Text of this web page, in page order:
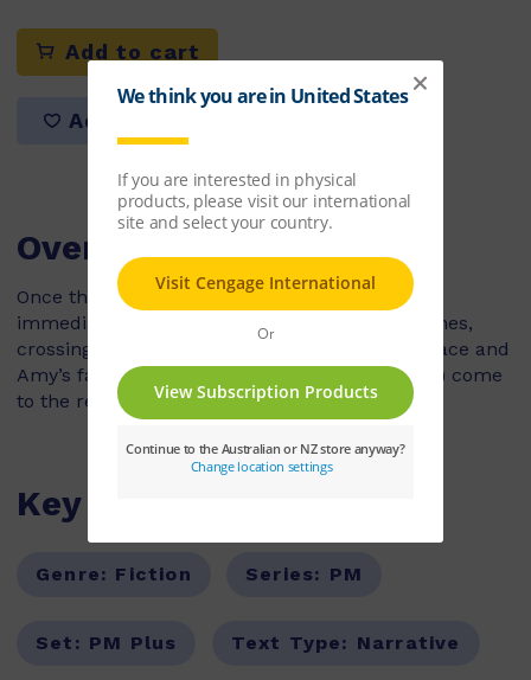
Add to cart
Add to list
Overview
Once their ducklings have hatched, ducks will
immediately go in search of water. At these times,
crossing a busy road is hazardous. Luckily, Grace and
Amy’s family (new characters to the PM series) come
to the rescue.
Key Features
Genre: Fiction Series: PM
Set: PM Plus Text Type: Narrative